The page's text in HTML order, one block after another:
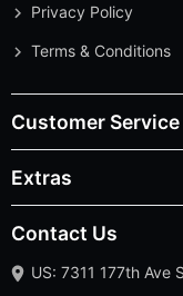
Privacy Policy
Terms & Conditions
Customer Service
Extras
Contact Us
US: 7311 177th Ave